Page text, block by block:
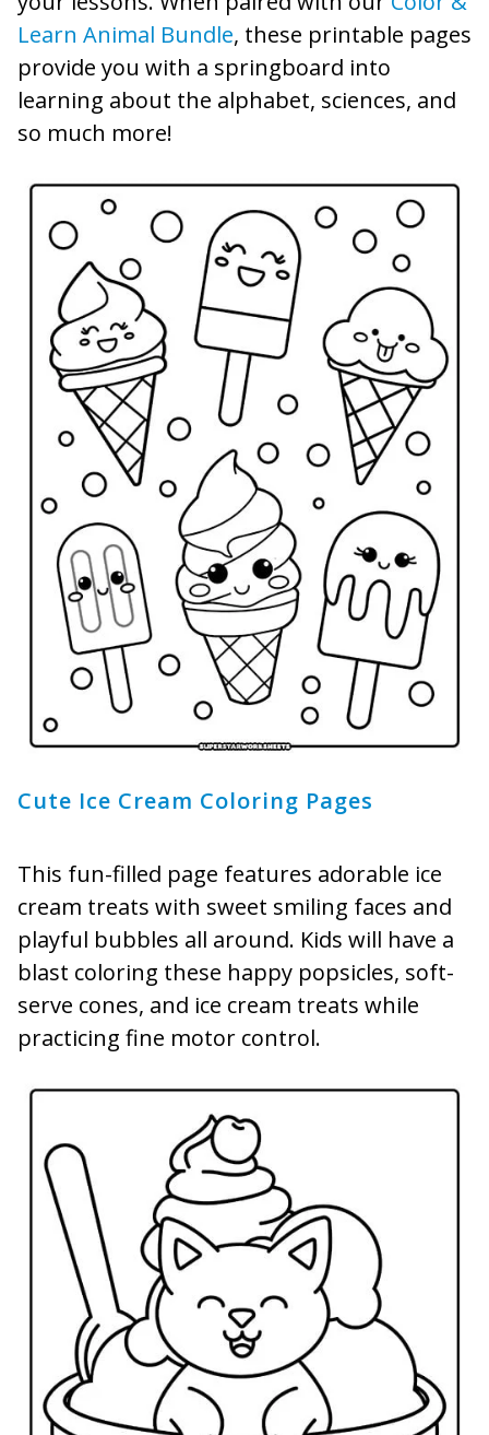
Learn Animal Bundle, these printable pages
provide you with a springboard into
learning about the alphabet, sciences, and
so much more!
Cute Ice Cream Coloring Pages
This fun-filled page features adorable ice
cream treats with sweet smiling faces and
playful bubbles all around. Kids will have a
blast coloring these happy popsicles, soft-
serve cones, and ice cream treats while
practicing fine motor control.